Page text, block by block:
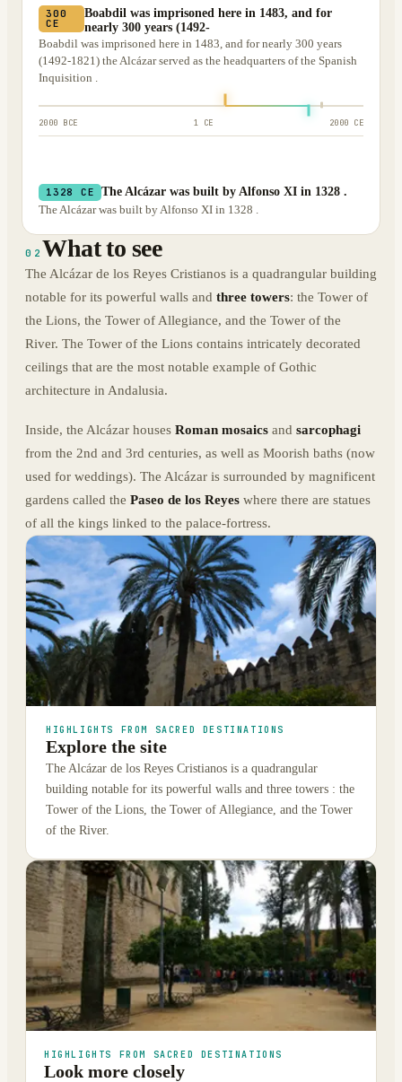
300
CE
Boabdil was imprisoned here in 1483, and for
nearly 300 years (1492-
Boabdil was imprisoned here in 1483, and for nearly 300 years
(1492-1821) the Alcázar served as the headquarters of the Spanish
Inquisition .
2000 BCE 1 CE 2000 CE
1328 CE
The Alcázar was built by Alfonso XI in 1328 .
The Alcázar was built by Alfonso XI in 1328 .
02 What to see
The Alcázar de los Reyes Cristianos is a quadrangular building
notable for its powerful walls and three towers: the Tower of
the Lions, the Tower of Allegiance, and the Tower of the
River. The Tower of the Lions contains intricately decorated
ceilings that are the most notable example of Gothic
architecture in Andalusia.
Inside, the Alcázar houses Roman mosaics and sarcophagi
from the 2nd and 3rd centuries, as well as Moorish baths (now
used for weddings). The Alcázar is surrounded by magnificent
gardens called the Paseo de los Reyes where there are statues
of all the kings linked to the palace-fortress.
HIGHLIGHTS FROM SACRED DESTINATIONS
Explore the site
The Alcázar de los Reyes Cristianos is a quadrangular
building notable for its powerful walls and three towers : the
Tower of the Lions, the Tower of Allegiance, and the Tower
of the River.
HIGHLIGHTS FROM SACRED DESTINATIONS
Look more closely